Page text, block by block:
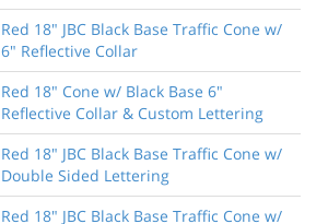
Red 18" JBC Black Base Traffic Cone w/
6" Reflective Collar
Red 18" Cone w/ Black Base 6"
Reflective Collar & Custom Lettering
Red 18" JBC Black Base Traffic Cone w/
Double Sided Lettering
Red 18" JBC Black Base Traffic Cone w/